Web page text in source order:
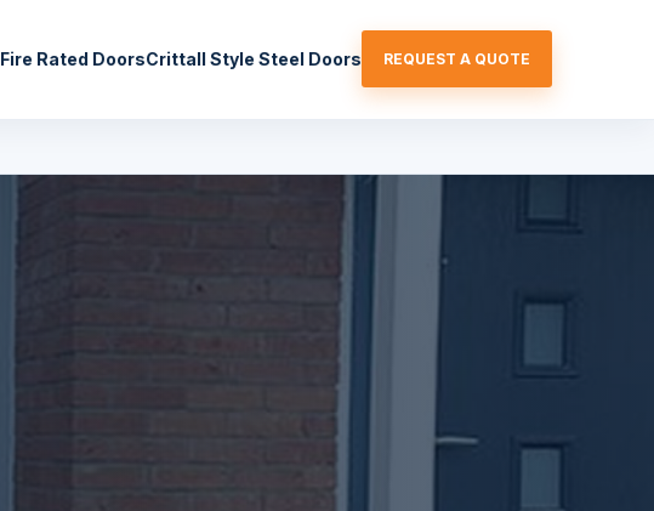
Fire Rated DoorsCrittall Style Steel Doors REQUEST A QUOTE